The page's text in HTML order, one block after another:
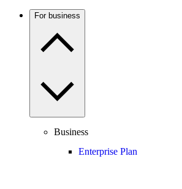
For business
Business
Enterprise Plan